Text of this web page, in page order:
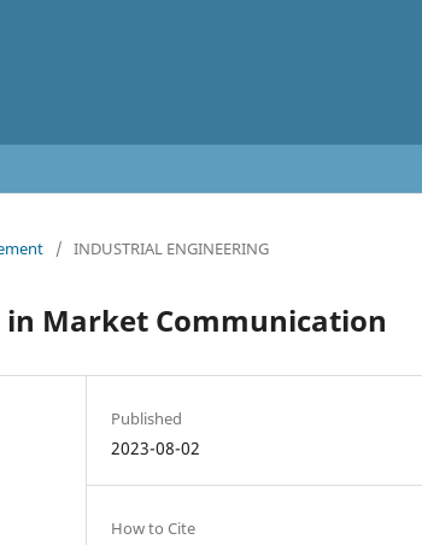
/ INDUSTRIAL ENGINEERING
Market Communication
Published
2023-08-02
How to Cite